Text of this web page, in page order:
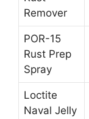
Remover
POR-15
Rust Prep
Spray
Loctite
Naval Jelly